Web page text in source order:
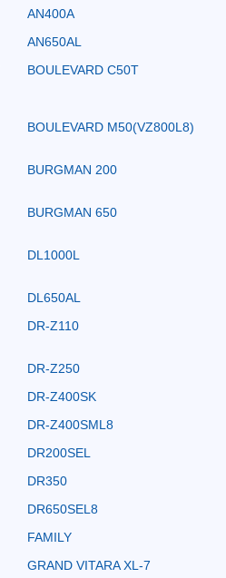
AN400A
AN650AL
BOULEVARD C50T
BOULEVARD M50(VZ800L8)
BURGMAN 200
BURGMAN 650
DL1000L
DL650AL
DR-Z110
DR-Z250
DR-Z400SK
DR-Z400SML8
DR200SEL
DR350
DR650SEL8
FAMILY
GRAND VITARA XL-7